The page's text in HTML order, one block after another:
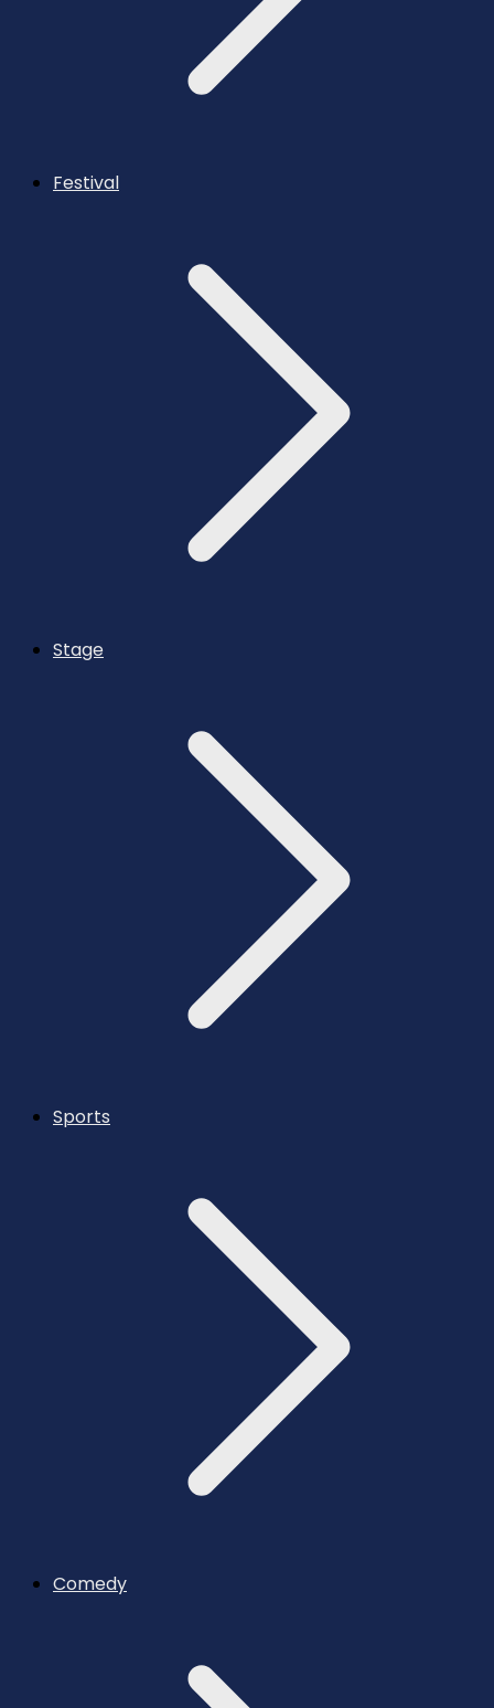
Festival
Stage
Sports
Comedy